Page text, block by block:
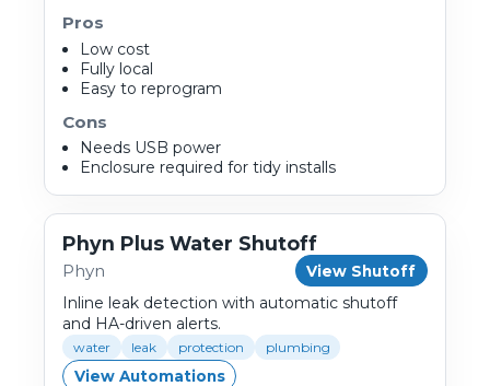
Pros
Low cost
Fully local
Easy to reprogram
Cons
Needs USB power
Enclosure required for tidy installs
Phyn Plus Water Shutoff
Phyn View Shutoff
Inline leak detection with automatic shutoff
and HA-driven alerts.
water leak protection plumbing
View Automations